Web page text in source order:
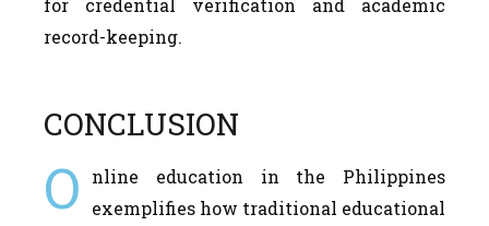
for credential verification and academic
record-keeping.
CONCLUSION
O
nline education in the Philippines
exemplifies how traditional educational